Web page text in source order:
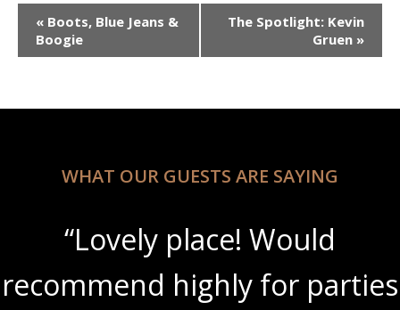
Event
Navigation
« Boots, Blue Jeans &
Boogie
The Spotlight: Kevin
Gruen »
WHAT OUR GUESTS ARE SAYING
“Lovely place! Would
recommend highly for parties